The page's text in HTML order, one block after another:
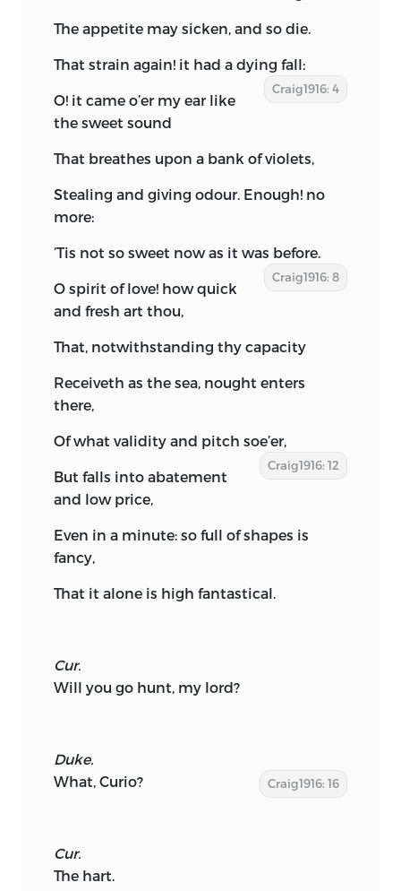
The appetite may sicken, and so die.
That strain again! it had a dying fall:
Craig1916: 4
O! it came o’er my ear like
the sweet sound
That breathes upon a bank of violets,
Stealing and giving odour. Enough! no
more:
’Tis not so sweet now as it was before.
Craig1916: 8
O spirit of love! how quick
and fresh art thou,
That, notwithstanding thy capacity
Receiveth as the sea, nought enters
there,
Of what validity and pitch soe’er,
Craig1916: 12
But falls into abatement
and low price,
Even in a minute: so full of shapes is
fancy,
That it alone is high fantastical.
Cur.
Will you go hunt, my lord?
Duke.
What, Curio?
Craig1916: 16
Cur.
The hart.